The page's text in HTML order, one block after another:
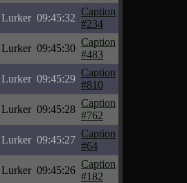
Lurker 09:45:32
Caption
#234
Lurker 09:45:30
Caption
#483
Lurker 09:45:29
Caption
#810
Lurker 09:45:28
Caption
#762
Lurker 09:45:27
Caption
#64
Lurker 09:45:26
Caption
#182